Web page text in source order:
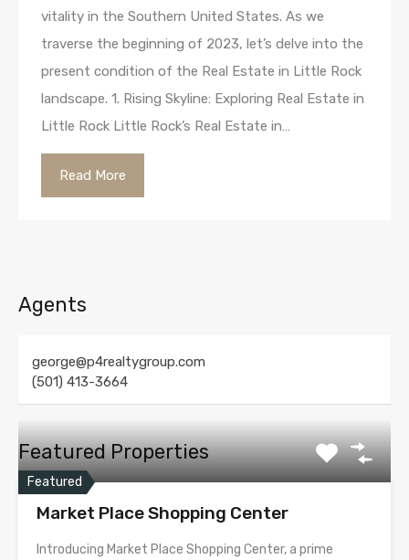
vitality in the Southern United States. As we
traverse the beginning of 2023, let’s delve into the
present condition of the Real Estate in Little Rock
landscape. 1. Rising Skyline: Exploring Real Estate in
Little Rock Little Rock’s Real Estate in…
Read More
Agents
george@p4realtygroup.com
(501) 413-3664
Featured Properties
Featured
Market Place Shopping Center
Introducing Market Place Shopping Center, a prime